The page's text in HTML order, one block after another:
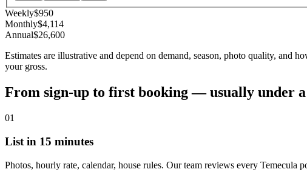
Weekly$950
Monthly$4,114
Annual$26,600
Estimates are illustrative and depend on demand, season, photo quality, and
your gross.
From sign-up to first booking — usually under a
01
List in 15 minutes
Photos, hourly rate, calendar, house rules. Our team reviews every Temecula